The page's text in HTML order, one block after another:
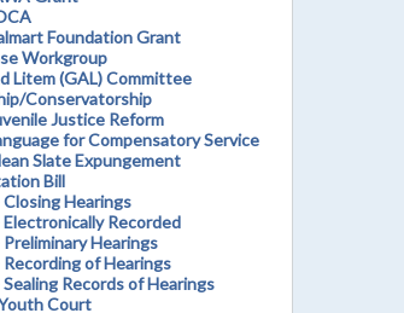
Foundation Grant
Workgroup
Litem (GAL) Committee
Conservatorship
Justice Reform
for Compensatory Service
Slate Expungement
Bill
Hearings
Electronically Recorded
Hearings
Recording of Hearings
Records of Hearings
Court